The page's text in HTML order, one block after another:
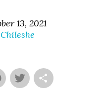
13, 2021
Pinterest
Twitter